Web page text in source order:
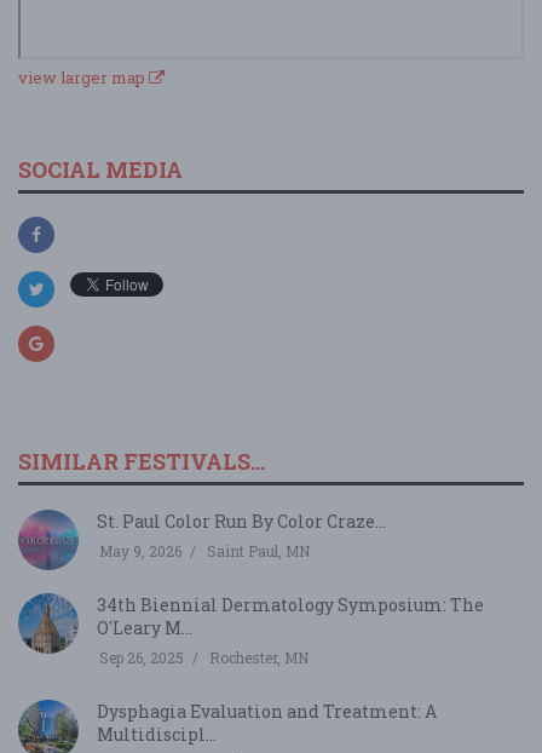
view larger map
SOCIAL MEDIA
SIMILAR FESTIVALS...
St. Paul Color Run By Color Craze...
May 9, 2026 Saint Paul, MN
34th Biennial Dermatology Symposium: The
O'Leary M...
Sep 26, 2025 Rochester, MN
Dysphagia Evaluation and Treatment: A
Multidiscipl...